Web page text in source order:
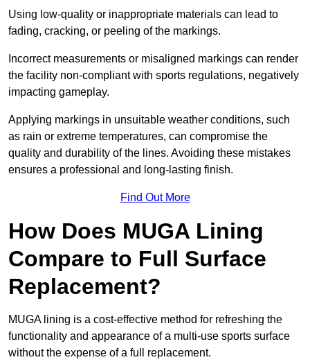
Using low-quality or inappropriate materials can lead to
fading, cracking, or peeling of the markings.
Incorrect measurements or misaligned markings can render
the facility non-compliant with sports regulations, negatively
impacting gameplay.
Applying markings in unsuitable weather conditions, such
as rain or extreme temperatures, can compromise the
quality and durability of the lines. Avoiding these mistakes
ensures a professional and long-lasting finish.
Find Out More
How Does MUGA Lining
Compare to Full Surface
Replacement?
MUGA lining is a cost-effective method for refreshing the
functionality and appearance of a multi-use sports surface
without the expense of a full replacement.